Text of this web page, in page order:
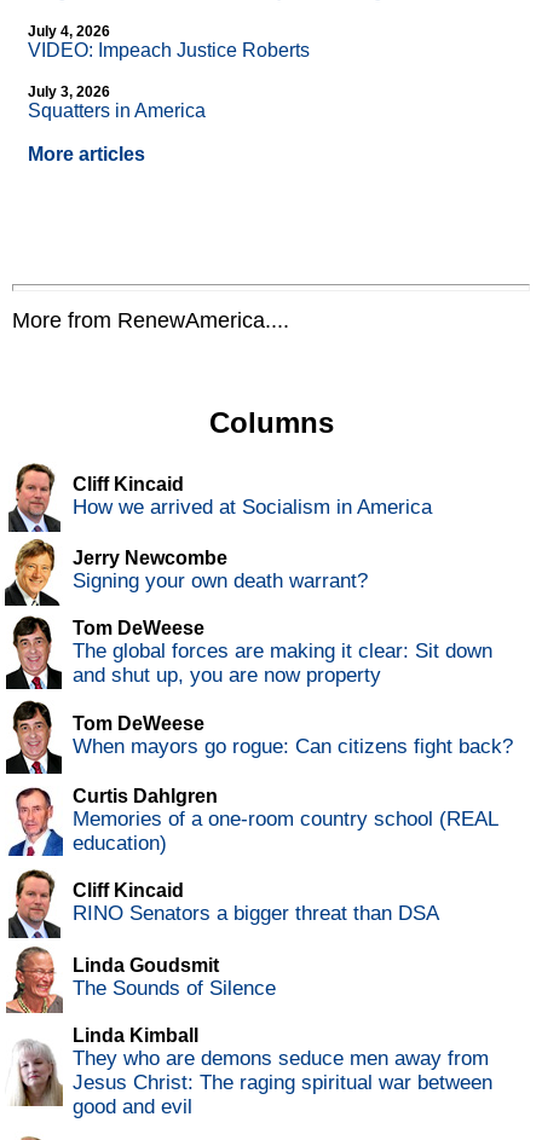
July 4, 2026
VIDEO: Impeach Justice Roberts
July 3, 2026
Squatters in America
More articles
More from RenewAmerica....
Columns
Cliff Kincaid
How we arrived at Socialism in America
Jerry Newcombe
Signing your own death warrant?
Tom DeWeese
The global forces are making it clear: Sit down
and shut up, you are now property
Tom DeWeese
When mayors go rogue: Can citizens fight back?
Curtis Dahlgren
Memories of a one-room country school (REAL
education)
Cliff Kincaid
RINO Senators a bigger threat than DSA
Linda Goudsmit
The Sounds of Silence
Linda Kimball
They who are demons seduce men away from
Jesus Christ: The raging spiritual war between
good and evil